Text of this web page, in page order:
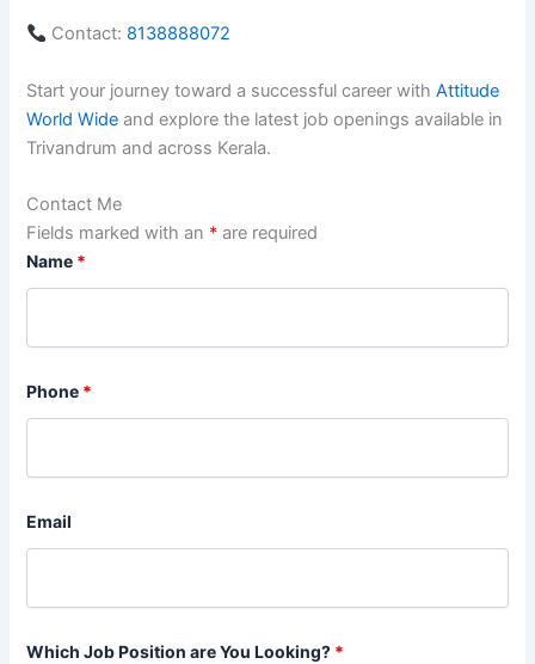
Contact: 8138888072
Start your journey toward a successful career withAttitude
World Wide and explore the latest job openings available in
Trivandrum and across Kerala.
Contact Me
Fields marked with an * are required
Name *
Phone *
Email
Which Job Position are You Looking? *